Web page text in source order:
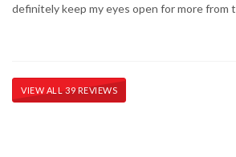
definitely keep my eyes open for more from
VIEW ALL 39 REVIEWS